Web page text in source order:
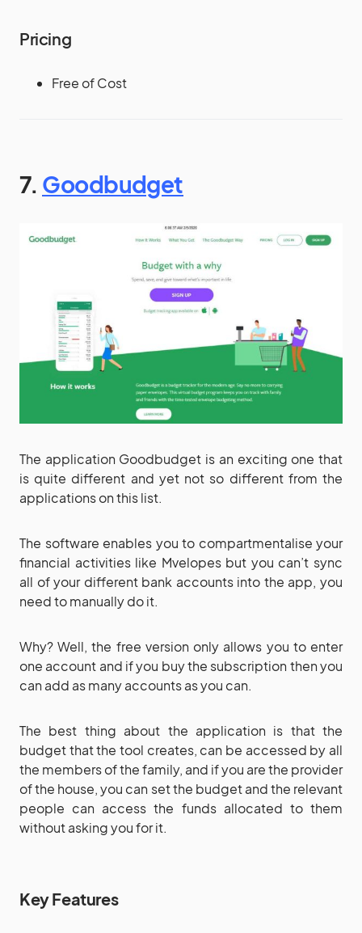
Pricing
Free of Cost
7. Goodbudget
The application Goodbudget is an exciting one that
is quite different and yet not so different from the
applications on this list.
The software enables you to compartmentalise your
financial activities like Mvelopes but you can’t sync
all of your different bank accounts into the app, you
need to manually do it.
Why? Well, the free version only allows you to enter
one account and if you buy the subscription then you
can add as many accounts as you can.
The best thing about the application is that the
budget that the tool creates, can be accessed by all
the members of the family, and if you are the provider
of the house, you can set the budget and the relevant
people can access the funds allocated to them
without asking you for it.
Key Features